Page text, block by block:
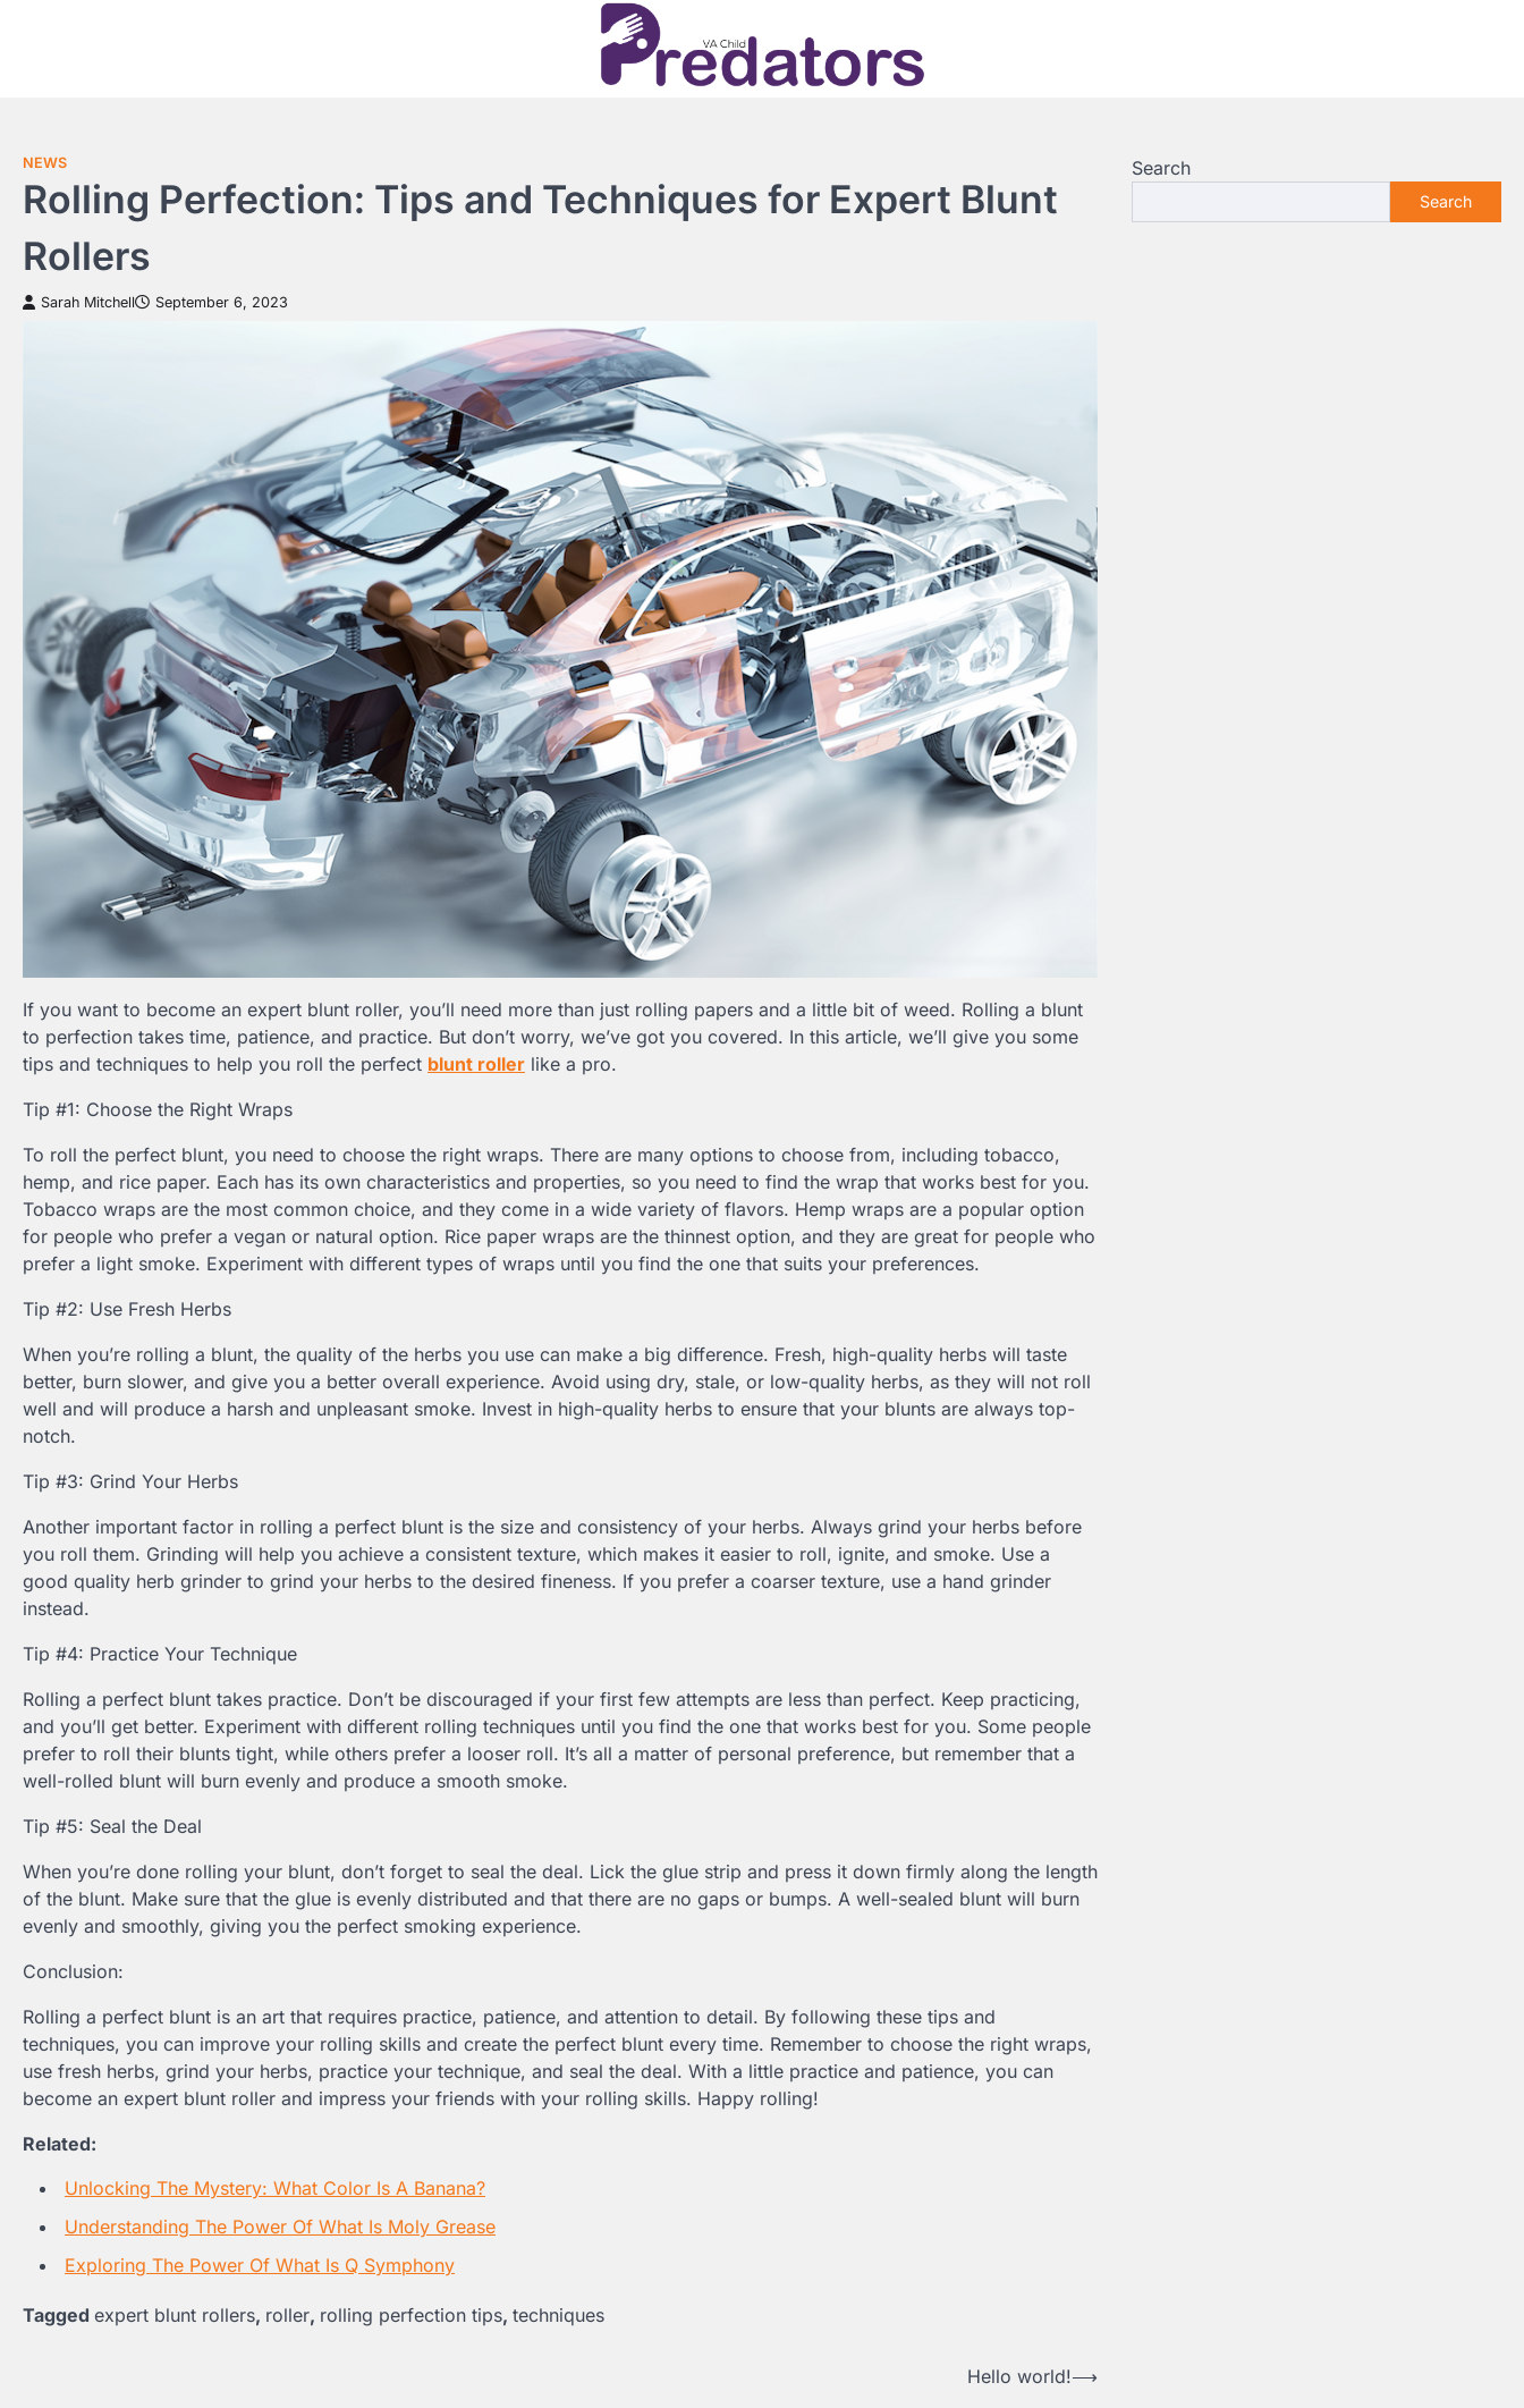
NEWS
Rolling Perfection: Tips and Techniques for Expert Blunt
Rollers
Sarah Mitchell September 6, 2023
If you want to become an expert blunt roller, you’ll need more than just rolling papers and a little bit of weed. Rolling a blunt
to perfection takes time, patience, and practice. But don’t worry, we’ve got you covered. In this article, we’ll give you some
tips and techniques to help you roll the perfect blunt roller like a pro.
Tip #1: Choose the Right Wraps
To roll the perfect blunt, you need to choose the right wraps. There are many options to choose from, including tobacco,
hemp, and rice paper. Each has its own characteristics and properties, so you need to find the wrap that works best for you.
Tobacco wraps are the most common choice, and they come in a wide variety of flavors. Hemp wraps are a popular option
for people who prefer a vegan or natural option. Rice paper wraps are the thinnest option, and they are great for people who
prefer a light smoke. Experiment with different types of wraps until you find the one that suits your preferences.
Tip #2: Use Fresh Herbs
When you’re rolling a blunt, the quality of the herbs you use can make a big difference. Fresh, high-quality herbs will taste
better, burn slower, and give you a better overall experience. Avoid using dry, stale, or low-quality herbs, as they will not roll
well and will produce a harsh and unpleasant smoke. Invest in high-quality herbs to ensure that your blunts are always top-
notch.
Tip #3: Grind Your Herbs
Another important factor in rolling a perfect blunt is the size and consistency of your herbs. Always grind your herbs before
you roll them. Grinding will help you achieve a consistent texture, which makes it easier to roll, ignite, and smoke. Use a
good quality herb grinder to grind your herbs to the desired fineness. If you prefer a coarser texture, use a hand grinder
instead.
Tip #4: Practice Your Technique
Rolling a perfect blunt takes practice. Don’t be discouraged if your first few attempts are less than perfect. Keep practicing,
and you’ll get better. Experiment with different rolling techniques until you find the one that works best for you. Some people
prefer to roll their blunts tight, while others prefer a looser roll. It’s all a matter of personal preference, but remember that a
well-rolled blunt will burn evenly and produce a smooth smoke.
Tip #5: Seal the Deal
When you’re done rolling your blunt, don’t forget to seal the deal. Lick the glue strip and press it down firmly along the length
of the blunt. Make sure that the glue is evenly distributed and that there are no gaps or bumps. A well-sealed blunt will burn
evenly and smoothly, giving you the perfect smoking experience.
Conclusion:
Rolling a perfect blunt is an art that requires practice, patience, and attention to detail. By following these tips and
techniques, you can improve your rolling skills and create the perfect blunt every time. Remember to choose the right wraps,
use fresh herbs, grind your herbs, practice your technique, and seal the deal. With a little practice and patience, you can
become an expert blunt roller and impress your friends with your rolling skills. Happy rolling!
Related:
Unlocking The Mystery: What Color Is A Banana?
Understanding The Power Of What Is Moly Grease
Exploring The Power Of What Is Q Symphony
Tagged expert blunt rollers, roller, rolling perfection tips, techniques
Hello world!⟶
Search
Search